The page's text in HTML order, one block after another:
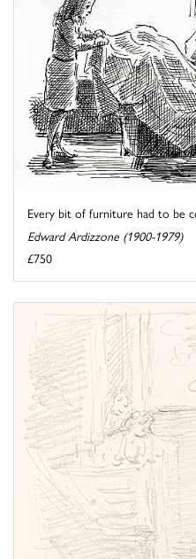
Every bit of furniture had to be
Edward Ardizzone (1900-1979)
£750